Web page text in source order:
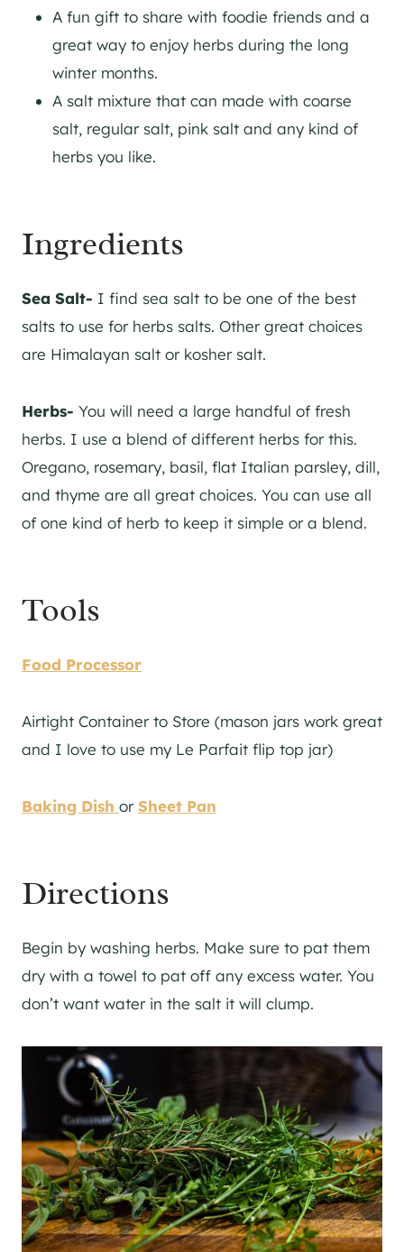
A fun gift to share with foodie friends and a
great way to enjoy herbs during the long
winter months.
A salt mixture that can made with coarse
salt, regular salt, pink salt and any kind of
herbs you like.
Ingredients
Sea Salt- I find sea salt to be one of the best
salts to use for herbs salts. Other great choices
are Himalayan salt or kosher salt.
Herbs- You will need a large handful of fresh
herbs. I use a blend of different herbs for this.
Oregano, rosemary, basil, flat Italian parsley, dill,
and thyme are all great choices. You can use all
of one kind of herb to keep it simple or a blend.
Tools
Food Processor
Airtight Container to Store (mason jars work great
and I love to use my Le Parfait flip top jar)
Baking Dish orSheet Pan
Directions
Begin by washing herbs. Make sure to pat them
dry with a towel to pat off any excess water. You
don’t want water in the salt it will clump.